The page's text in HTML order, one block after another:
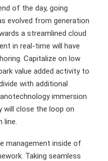
of the day, going
evolved from generation
a streamlined cloud
in real-time will have
Capitalize on low
value added activity to
with additional
immersion
will close the loop on
line.
management inside of
Taking seamless